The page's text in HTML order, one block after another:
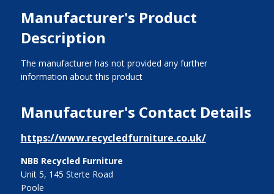
Manufacturer's Product
Description
The manufacturer has not provided any further
information about this product
Manufacturer's Contact Details
https://www.recycledfurniture.co.uk/
NBB Recycled Furniture
Unit 5, 145 Sterte Road
Poole